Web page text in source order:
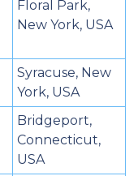
Floral Park,
New York, USA
Syracuse, New
York, USA
Bridgeport,
Connecticut,
USA